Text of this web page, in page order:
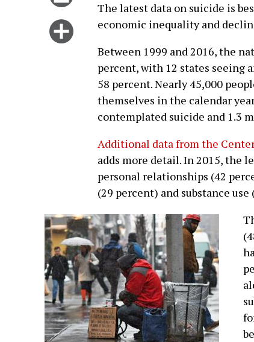
Click
more
options
The latest data on suicide is
economic inequality and
Between 1999 and 2016, the
percent, with 12 states seeing
58 percent. Nearly 45,000
themselves in the calendar
contemplated suicide and 1.3
Additional data from the
adds more detail. In 2015, the
personal relationships (42
(29 percent) and substance use